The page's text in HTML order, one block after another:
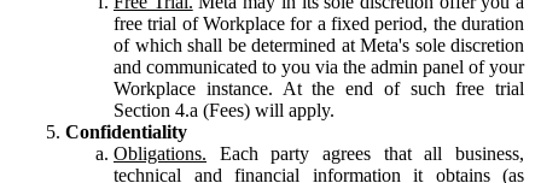
free trial of Workplace for a fixed period, the duration
of which shall be determined at Meta's sole discretion
and communicated to you via the admin panel of your
Workplace instance. At the end of such free trial
Section 4.a (Fees) will apply.
Confidentiality
Obligations. Each party agrees that all business,
technical and financial information it obtains (as